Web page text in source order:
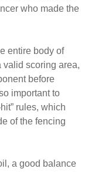
who made the
entire body of
valid scoring area,
before
important to
rules, which
of the fencing
a good balance